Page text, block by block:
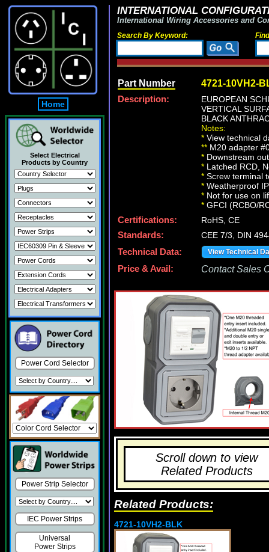
Home
Select Electrical
Products by Country
Power Cord Selector
Power Strip Selector
IEC Power Strips
Universal
Power Strips
INTERNATIONAL
International Wiring Accessories and
Search By Keyword:
Part Number 4721-10VH2-
Description:
EUROPEAN
VERTICAL
BLACK
Notes:
* View technical
** M20 adapter
* Downstream
* Latched RCD,
* Screw terminal
* Weatherproof
* Not for use on
* GFCI (RCBO/
Certifications:
RoHS, CE
Standards:
CEE 7/3, DIN
Technical Data:
View Technical
Price & Avail: Contact Sales
Scroll down to view
Related Products
Related Products:
4721-10VH2-BLK